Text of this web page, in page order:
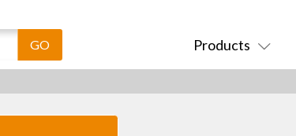
Products